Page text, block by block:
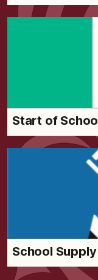
Start of
School